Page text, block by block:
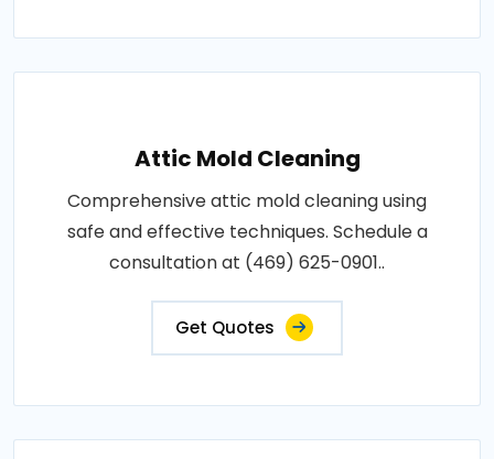
Attic Mold Cleaning
Comprehensive attic mold cleaning using
safe and effective techniques. Schedule a
consultation at (469) 625-0901..
Get Quotes